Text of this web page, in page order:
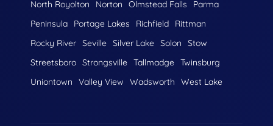
North Royolton
Norton Olmstead Falls
Parma
Peninsula
Portage Lakes Richfield
Rittman
Rocky River Seville Silver Lake Solon
Stow
Streetsboro Strongsville Tallmadge Twinsburg
Uniontown
Valley View Wadsworth West Lake